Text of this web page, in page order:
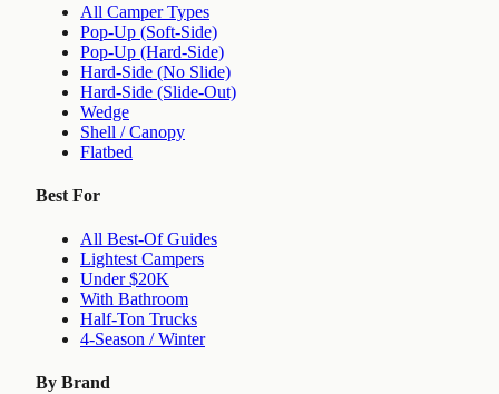
All Camper Types
Pop-Up (Soft-Side)
Pop-Up (Hard-Side)
Hard-Side (No Slide)
Hard-Side (Slide-Out)
Wedge
Shell / Canopy
Flatbed
Best For
All Best-Of Guides
Lightest Campers
Under $20K
With Bathroom
Half-Ton Trucks
4-Season / Winter
By Brand